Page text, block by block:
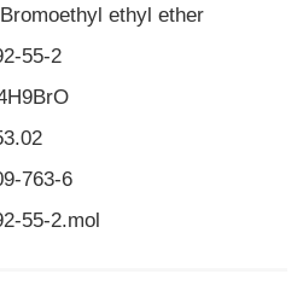
ethyl ether
55-2
763-6
55-2.mol